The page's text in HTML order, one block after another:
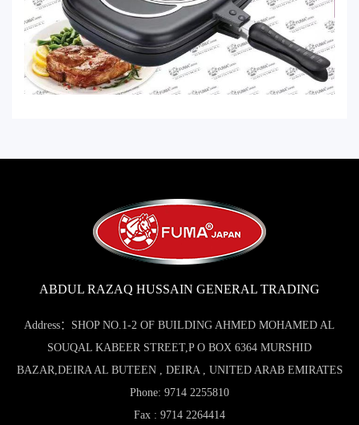
ABDUL RAZAQ HUSSAIN GENERAL TRADING
Address：SHOP NO.1-2 OF BUILDING AHMED MOHAMED AL
SOUQAL KABEER STREET,P O BOX 6364 MURSHID
BAZAR,DEIRA AL BUTEEN , DEIRA , UNITED ARAB EMIRATES
Phone: 9714 2255810
Fax : 9714 2264414